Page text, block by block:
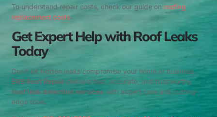
To understand repair costs, check our guide on roofing
replacement costs.
Get Expert Help with Roof Leaks
Today
Don’t let hidden leaks compromise your home or business.
ERS Roof Repair delivers fast, accurate, and trustworthy
roof leak detection services with expert care and cutting-
edge tools.